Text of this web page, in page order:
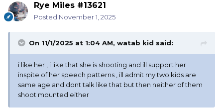
Rye Miles #13621
Posted November 1, 2025
On 11/1/2025 at 1:04 AM, watab kid said:
i like her , i like that she is shooting and ill support her
inspite of her speech patterns , ill admit my two kids are
same age and dont talk like that but then neither of them
shoot mounted either